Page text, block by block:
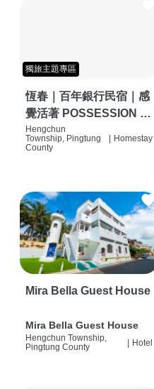
獨旅主題專區
恆春｜百年銀行民宿｜感
覺活著 POSSESSION |
背包客棧 | 恆春必住特色
旅店 | HOSTEL |
Hengchun
Township, Pingtung
County
Homestay
Mira Bella Guest House
Mira Bella Guest House
Hengchun Township,
Pingtung County
| Hotel